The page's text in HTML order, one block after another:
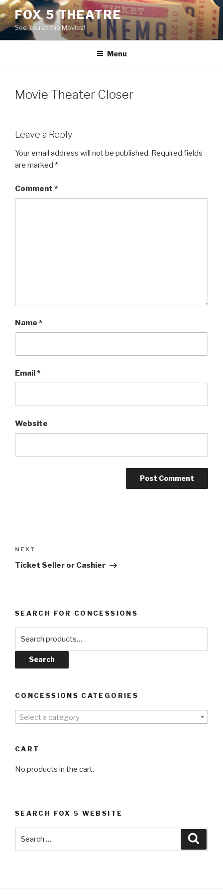
Skip
to
content
FOX 5 THEATRE
See You at the Movies!
Menu
Movie Theater Closer
Leave a Reply
Your email address will not be published. Required fields
are marked *
Comment *
Name *
Email*
Website
navigation
Next
Post
NEXT
Ticket Seller or Cashier
SEARCH FOR CONCESSIONS
Search
CONCESSIONS CATEGORIES
Select a category
CART
No products in the cart.
SEARCH FOX 5 WEBSITE